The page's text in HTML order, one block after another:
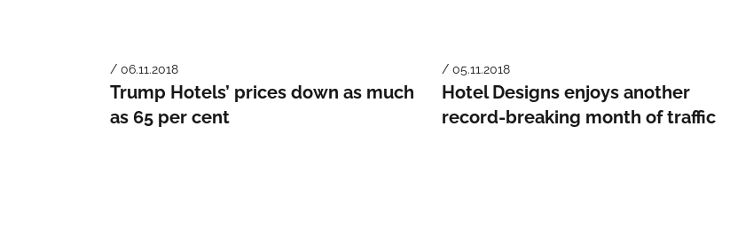
/ 06.11.2018
Trump Hotels’ prices down as much
as 65 per cent
/ 05.11.2018
Hotel Designs enjoys another
record-breaking month of traffic